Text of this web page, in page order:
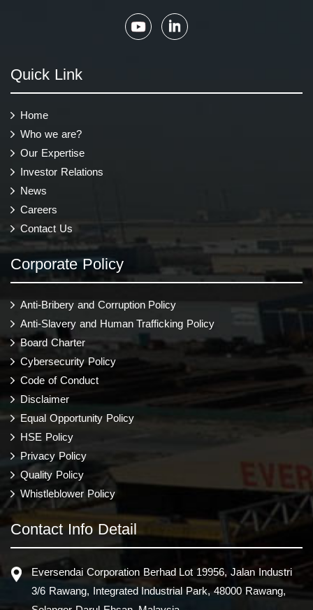
Quick Link
Home
Who we are?
Our Expertise
Investor Relations
News
Careers
Contact Us
Corporate Policy
Anti-Bribery and Corruption Policy
Anti-Slavery and Human Trafficking Policy
Board Charter
Cybersecurity Policy
Code of Conduct
Disclaimer
Equal Opportunity Policy
HSE Policy
Privacy Policy
Quality Policy
Whistleblower Policy
Contact Info Detail
Eversendai Corporation Berhad Lot 19956, Jalan Industri
3/6 Rawang, Integrated Industrial Park, 48000 Rawang,